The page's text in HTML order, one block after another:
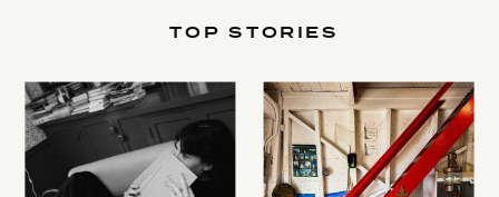
TOP STORIES